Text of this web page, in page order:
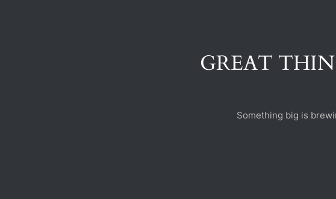
GREAT
Something big is